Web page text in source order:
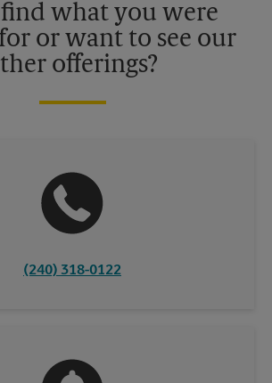
what you were
or want to see our
offerings?
(240) 318-0122